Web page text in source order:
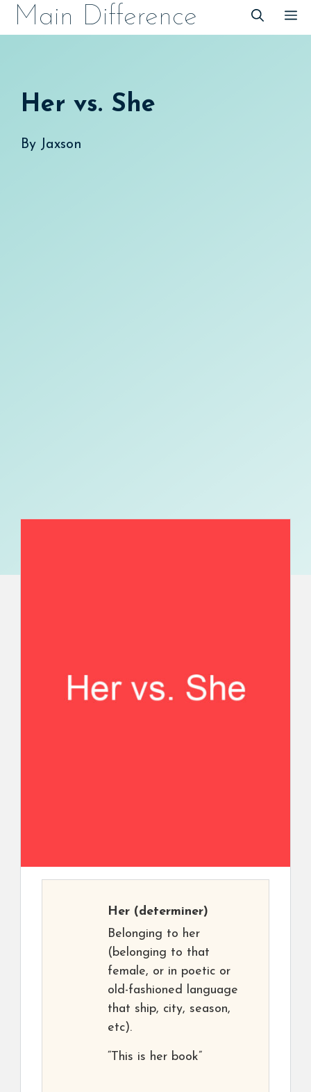
SkipMain Difference
Her vs. She
By Jaxson
Her (determiner)
Belonging to her
(belonging to that
female, or in poetic or
old-fashioned language
that ship, city, season,
etc).
“This is her book”